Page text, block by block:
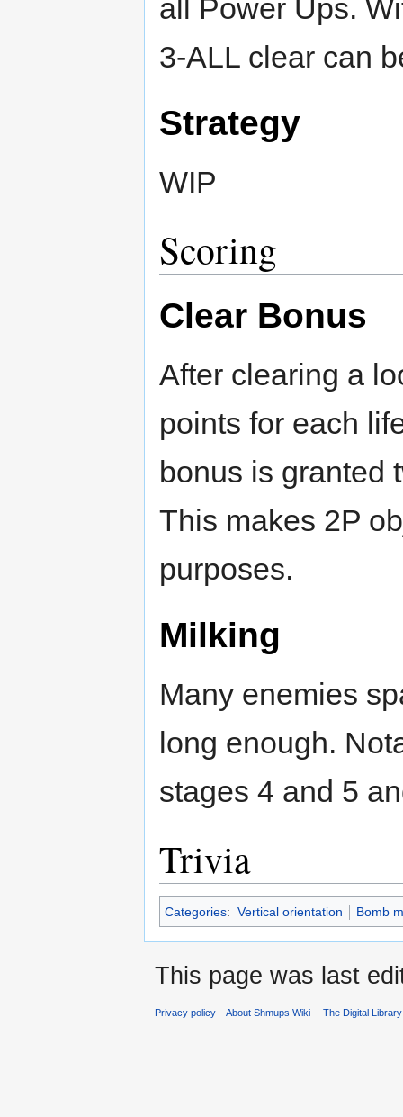
all Power Ups.
3-ALL clear can
Strategy
WIP
Scoring
Clear Bonus
After clearing a
points for each
bonus is granted
This makes 2P
purposes.
Milking
Many enemies
long enough.
stages 4 and 5
Trivia
Categories: Vertical orientation Bomb
This page was last
Privacy policy About Shmups Wiki -- The Digital